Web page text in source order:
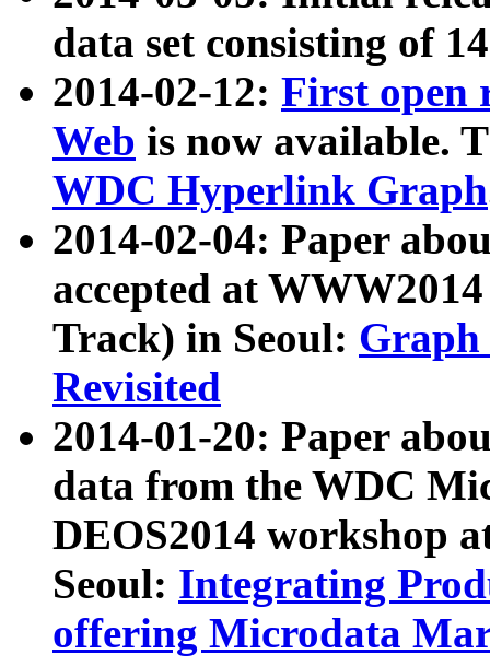
data set consisting of
2014-02-12: First open
Web is now available.
WDC Hyperlink Graph
2014-02-04: Paper
accepted at
Track) in Seoul: Graph
Revisited
2014-01-20: Paper
data from the WDC
DEOS2014 workshop
Seoul: Integrating
offering Microdata